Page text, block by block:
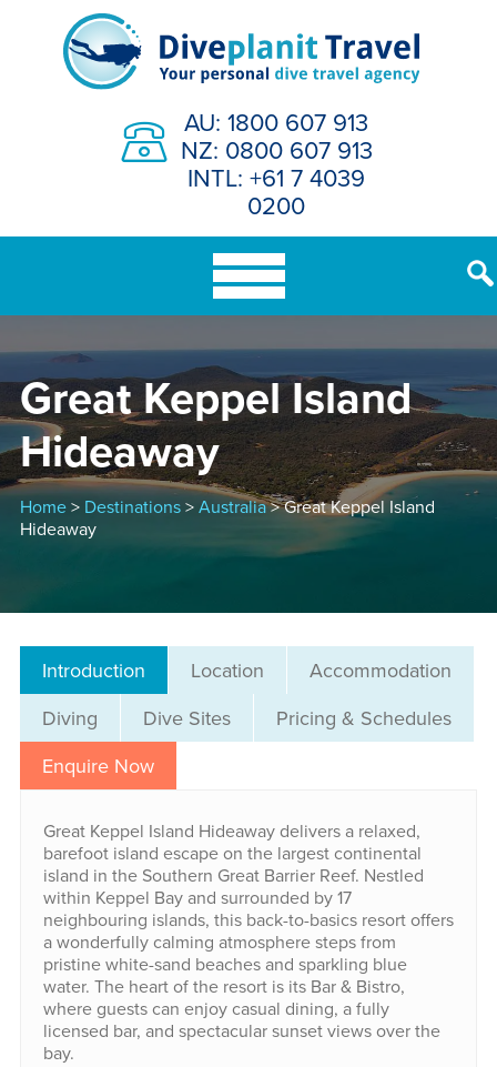
AU: 1800 607 913
NZ: 0800 607 913
INTL: +61 7 4039
0200
Great Keppel Island
Hideaway
Home> Destinations>Australia> Great Keppel Island
Hideaway
Introduction Location
Accommodation
Diving
Dive Sites
Pricing & Schedules
Enquire Now
Great Keppel Island Hideaway delivers a relaxed,
barefoot island escape on the largest continental
island in the Southern Great Barrier Reef. Nestled
within Keppel Bay and surrounded by 17
neighbouring islands, this back-to-basics resort offers
a wonderfully calming atmosphere steps from
pristine white-sand beaches and sparkling blue
water. The heart of the resort is its Bar & Bistro,
where guests can enjoy casual dining, a fully
licensed bar, and spectacular sunset views over the
bay.